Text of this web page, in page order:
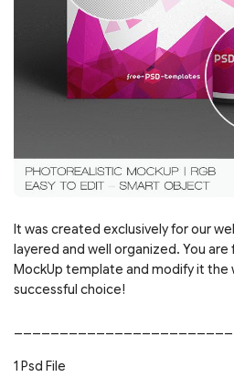
It was created exclusively for our
layered and well organized. You
MockUp template and modify it the
successful choice!
1 Psd File